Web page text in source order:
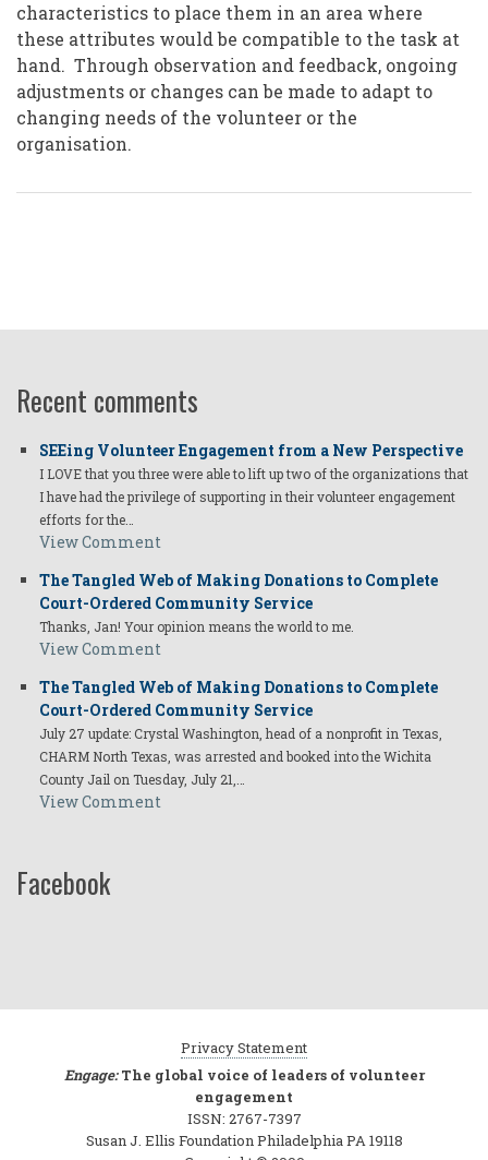
characteristics to place them in an area where
these attributes would be compatible to the task at
hand. Through observation and feedback, ongoing
adjustments or changes can be made to adapt to
changing needs of the volunteer or the
organisation.
Recent comments
SEEing Volunteer Engagement from a New Perspective
I LOVE that you three were able to lift up two of the organizations that
I have had the privilege of supporting in their volunteer engagement
efforts for the…
View Comment
The Tangled Web of Making Donations to Complete
Court-Ordered Community Service
Thanks, Jan! Your opinion means the world to me.
View Comment
The Tangled Web of Making Donations to Complete
Court-Ordered Community Service
July 27 update: Crystal Washington, head of a nonprofit in Texas,
CHARM North Texas, was arrested and booked into the Wichita
County Jail on Tuesday, July 21,…
View Comment
Facebook
Privacy Statement
Engage:The global voice of leaders of volunteer
engagement
ISSN: 2767-7397
Susan J. Ellis Foundation Philadelphia PA 19118